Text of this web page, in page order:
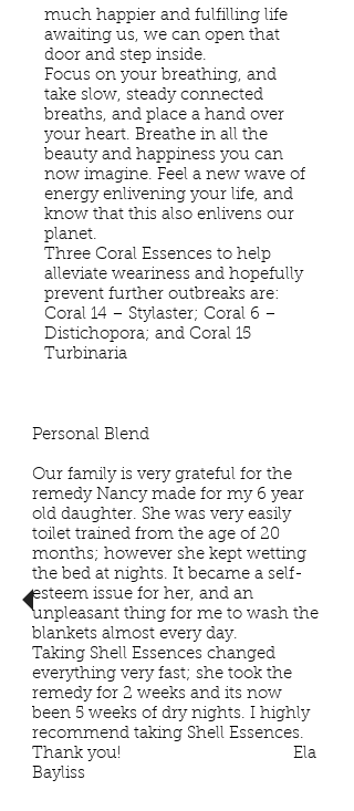
much happier and fulfilling life
awaiting us, we can open that
door and step inside.
Focus on your breathing, and
take slow, steady connected
breaths, and place a hand over
your heart. Breathe in all the
beauty and happiness you can
now imagine. Feel a new wave of
energy enlivening your life, and
know that this also enlivens our
planet.
Three Coral Essences to help
alleviate weariness and hopefully
prevent further outbreaks are:
Coral 14 – Stylaster; Coral 6 –
Distichopora; and Coral 15
Turbinaria
Personal Blend
Our family is very grateful for the
remedy Nancy made for my 6 year
old daughter. She was very easily
toilet trained from the age of 20
months; however she kept wetting
the bed at nights. It became a self-
esteem issue for her, and an
unpleasant thing for me to wash the
blankets almost every day.
Taking Shell Essences changed
everything very fast; she took the
remedy for 2 weeks and its now
been 5 weeks of dry nights. I highly
recommend taking Shell Essences.
Thank you! Ela
Bayliss